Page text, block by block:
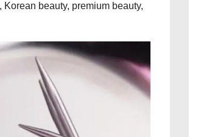
beauty, premium beauty,